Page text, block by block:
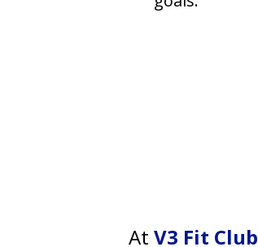
At V3 Fit Club